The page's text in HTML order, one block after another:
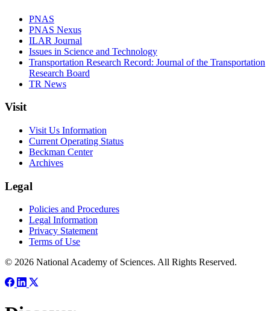
PNAS
PNAS Nexus
ILAR Journal
Issues in Science and Technology
Transportation Research Record: Journal of the Transportation
Research Board
TR News
Visit
Visit Us Information
Current Operating Status
Beckman Center
Archives
Legal
Policies and Procedures
Legal Information
Privacy Statement
Terms of Use
© 2026 National Academy of Sciences. All Rights Reserved.